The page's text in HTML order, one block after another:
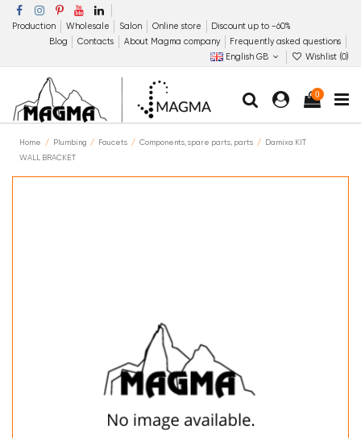
Production Wholesale Salon Online store
Discount up to −60%
Blog
Contacts About Magma company
Frequently asked questions
English GB
Wishlist (0)
0
Home Plumbing Faucets Components, spare parts, parts
Damixa KIT
WALL BRACKET